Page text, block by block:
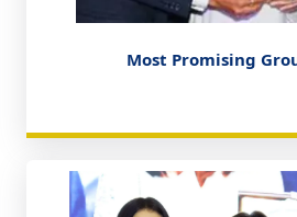
Most Promising